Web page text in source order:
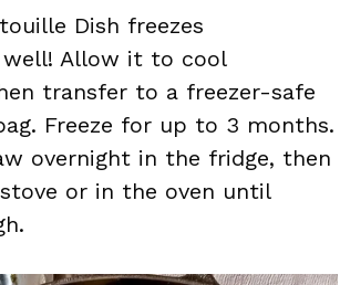
Dish freezes
Allow it to cool
transfer to a freezer-safe
Freeze for up to 3 months.
overnight in the fridge, then
or in the oven until